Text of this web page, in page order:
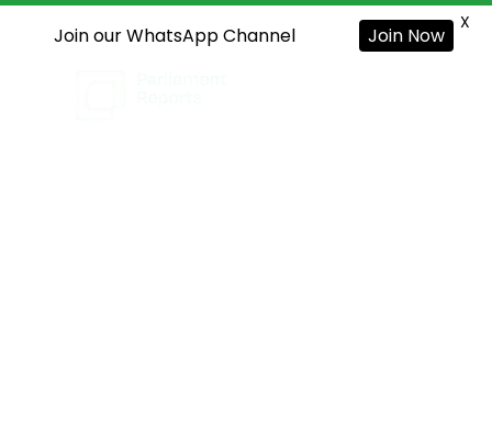
Join our WhatsApp Channel Join Now
X